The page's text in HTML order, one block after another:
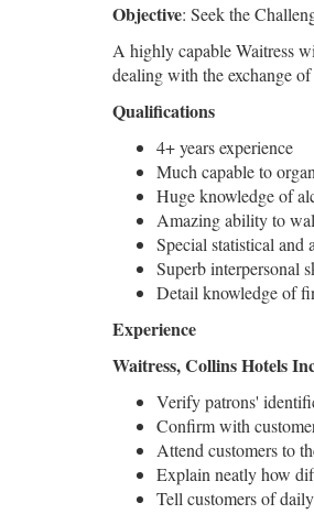
Objective: Seek the
A highly capable Waitress
dealing with the exchange
Qualifications
4+ years experience
Much capable to
Huge knowledge of
Amazing ability to
Special statistical
Superb interpersonal
Detail knowledge of
Experience
Waitress, Collins Hotels
Verify patrons'
Confirm with
Attend customers to
Explain neatly how
Tell customers of